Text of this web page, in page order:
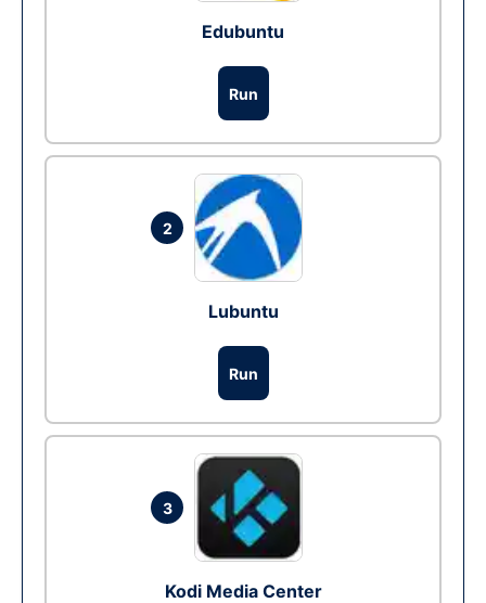
Edubuntu
Run
2
Lubuntu
Run
3
Kodi Media Center